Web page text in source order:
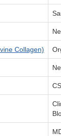
Collagen)